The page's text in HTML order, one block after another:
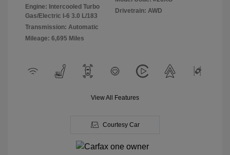
Engine: Intercooled Turbo
Gas/Electric I-6 3.0 L/183
Transmission: Automatic
Mileage: 6,695 Miles
Drivetrain: AWD
View All Features
Courtesy Car